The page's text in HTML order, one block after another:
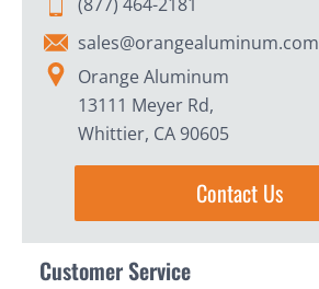
(877) 464-2181
sales@orangealuminum.com
Orange Aluminum
13111 Meyer Rd,
Whittier, CA 90605
Contact Us
Customer Service